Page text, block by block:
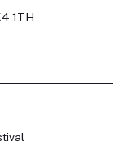
1TH